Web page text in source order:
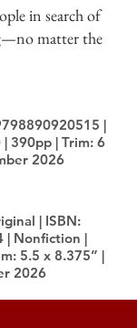
in search of
matter the
|
390pp | Trim: 6
2026
| ISBN:
| Nonfiction |
5.5 x 8.375” |
2026